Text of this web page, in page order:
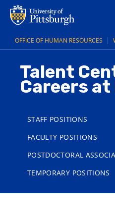
content
OFFICE OF HUMAN RESOURCES
Talent
Careers
STAFF POSITIONS
FACULTY POSITIONS
POSTDOCTORAL
TEMPORARY POSITIONS
content